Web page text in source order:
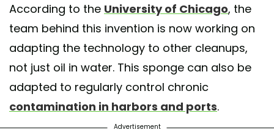
According to the University of Chicago, the
team behind this invention is now working on
adapting the technology to other cleanups,
not just oil in water. This sponge can also be
adapted to regularly control chronic
contamination in harbors and ports.
Advertisement